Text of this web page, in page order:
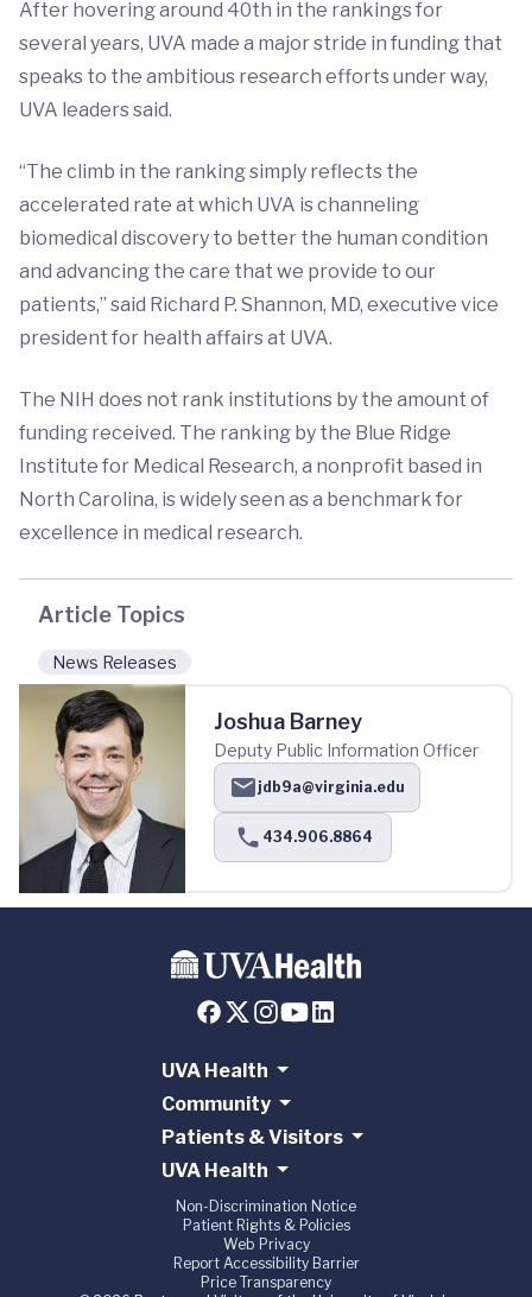
After hovering around 40th in the rankings for
several years, UVA made a major stride in funding that
speaks to the ambitious research efforts under way,
UVA leaders said.
“The climb in the ranking simply reflects the
accelerated rate at which UVA is channeling
biomedical discovery to better the human condition
and advancing the care that we provide to our
patients,” said Richard P. Shannon, MD, executive vice
president for health affairs at UVA.
The NIH does not rank institutions by the amount of
funding received. The ranking by the Blue Ridge
Institute for Medical Research, a nonprofit based in
North Carolina, is widely seen as a benchmark for
excellence in medical research.
Article Topics
News Releases
Joshua Barney
Deputy Public Information Officer
jdb9a@virginia.edu
434.906.8864
UVA Health
Community
Patients & Visitors
UVA Health
Non-Discrimination Notice
Patient Rights & Policies
Web Privacy
Report Accessibility Barrier
Price Transparency